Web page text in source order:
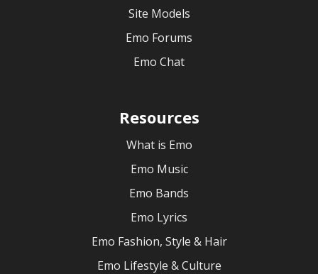
Site Models
Emo Forums
Emo Chat
Resources
What is Emo
Emo Music
Emo Bands
Emo Lyrics
Emo Fashion, Style & Hair
Emo Lifestyle & Culture